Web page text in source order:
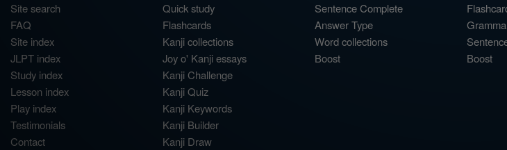
Site search
FAQ
Site index
JLPT index
Study index
Lesson index
Play index
Testimonials
Contact
Quick study
Flashcards
Kanji collections
Joy o' Kanji essays
Kanji Challenge
Kanji Quiz
Kanji Keywords
Kanji Builder
Kanji Draw
Sentence Complete
Answer Type
Word collections
Boost
Boost